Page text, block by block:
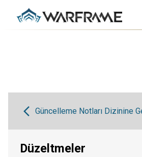
Güncelleme Notları Dizinine
Düzeltmeler